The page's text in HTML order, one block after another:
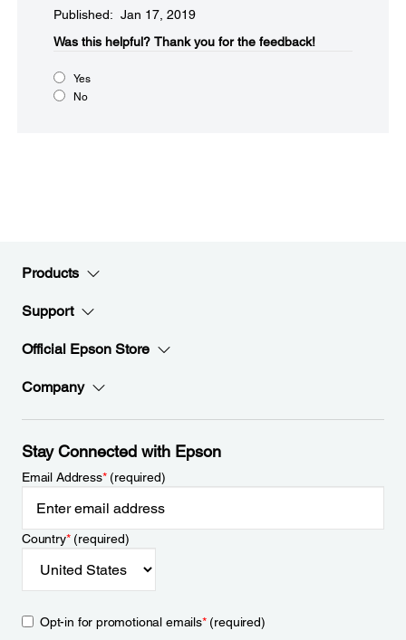
Published: Jan 17, 2019
Was this helpful?​ Thank you for the feedback!
Yes
No
Products
Support
Official Epson Store
Company
Stay Connected with Epson
Email Address*(required)
Country*(required)
Opt-in for promotional emails*(required)